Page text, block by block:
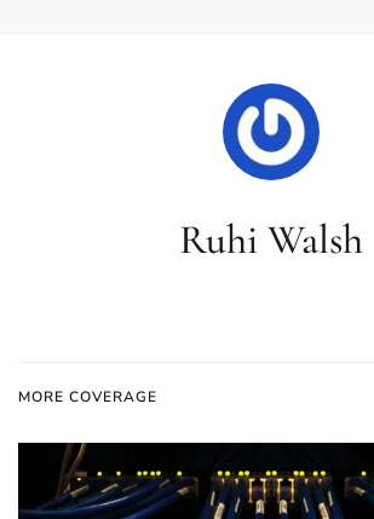
Ruhi Walsh
MORE COVERAGE